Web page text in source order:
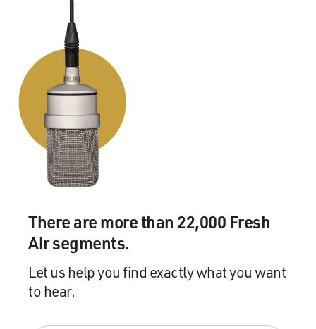
There are more than 22,000 Fresh
Air segments.
Let us help you find exactly what you want
to hear.